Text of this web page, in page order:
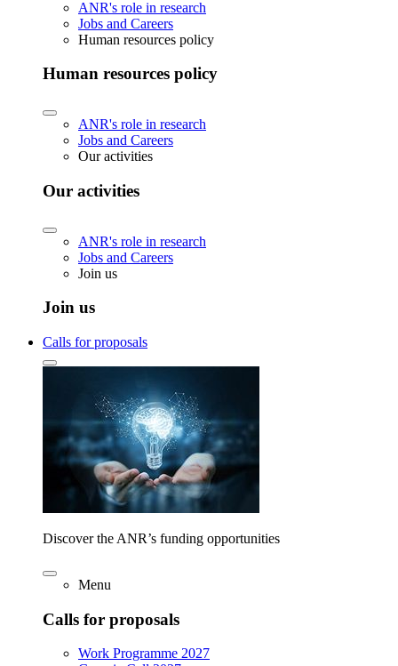
ANR's role in research
Jobs and Careers
Human resources policy
Human resources policy
ANR's role in research
Jobs and Careers
Our activities
Our activities
ANR's role in research
Jobs and Careers
Join us
Join us
Calls for proposals
Discover the ANR’s funding opportunities
Menu
Calls for proposals
Work Programme 2027